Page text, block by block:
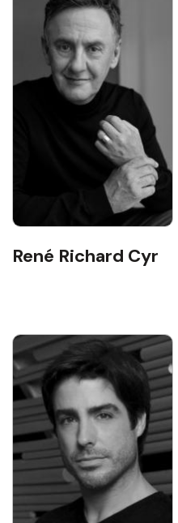
René Richard Cyr